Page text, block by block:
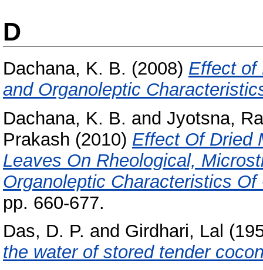
D
Dachana, K. B. (2008) Effect of
and Organoleptic
Dachana, K. B. and Jyotsna,
Prakash (2010) Effect Of Dried
Leaves On Rheological,
Organoleptic Characteristics Of
pp. 660-677.
Das, D. P. and Girdhari, Lal
the water of stored tender